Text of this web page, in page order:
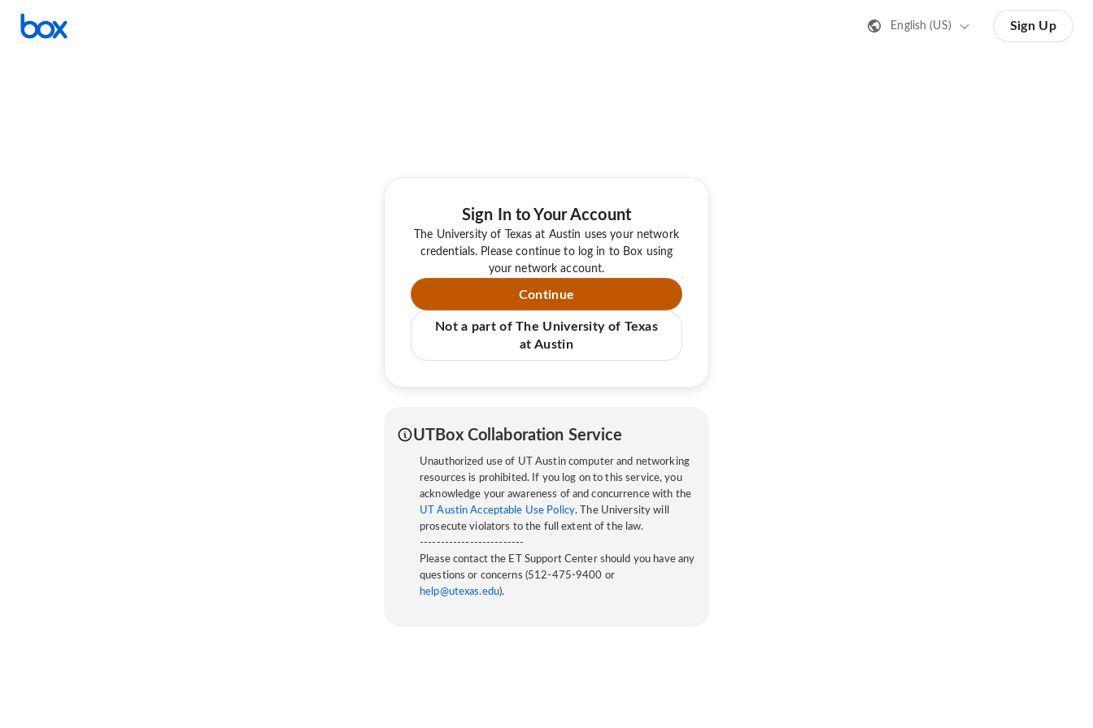
English (US) Sign Up
Sign In to Your Account
The University of Texas at Austin uses your network
credentials. Please continue to log in to Box using
your network account.
Continue
Not a part of The University of Texas
at Austin
UTBox Collaboration Service
Unauthorized use of UT Austin computer and networking
resources is prohibited. If you log on to this service, you
acknowledge your awareness of and concurrence with the
UT Austin Acceptable Use Policy. The University will
prosecute violators to the full extent of the law.
-------------------------
Please contact the ET Support Center should you have any
questions or concerns (512-475-9400 or
help@utexas.edu).